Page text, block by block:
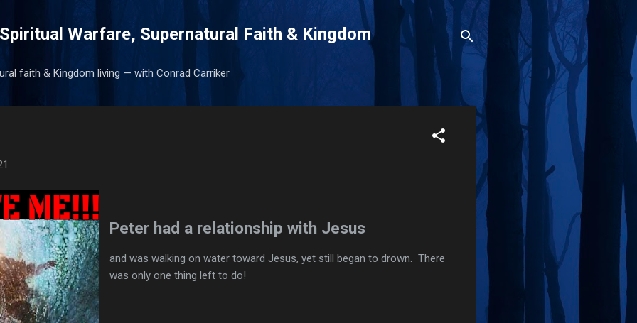
Warfare, Supernatural Faith & Kingdom
faith & Kingdom living — with Conrad Carriker
Peter had a relationship with Jesus
and was walking on water toward Jesus, yet still began to drown. There
was only one thing left to do!